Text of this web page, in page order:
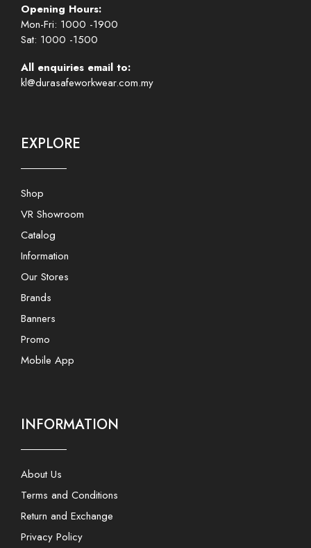
Opening Hours:
Mon-Fri: 1000 -1900
Sat: 1000 -1500
All enquiries email to:
kl@durasafeworkwear.com.my
EXPLORE
Shop
VR Showroom
Catalog
Information
Our Stores
Brands
Banners
Promo
Mobile App
INFORMATION
About Us
Terms and Conditions
Return and Exchange
Privacy Policy